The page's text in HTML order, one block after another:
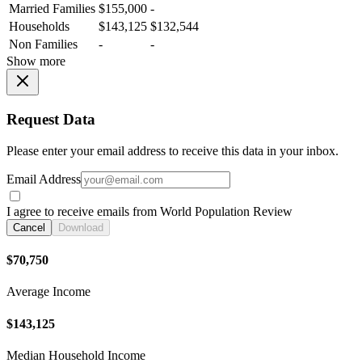
Married Families $155,000 -
Households
$143,125 $132,544
Non Families
-
-
Show more
Request Data
Please enter your email address to receive this data in your inbox.
Email Address
I agree to receive emails from World Population Review
Cancel Download
$70,750
Average Income
$143,125
Median Household Income